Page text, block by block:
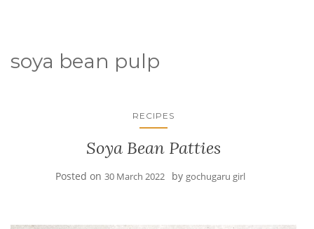
soya bean pulp
RECIPES
Soya Bean Patties
Posted on 30 March 2022 by gochugaru girl